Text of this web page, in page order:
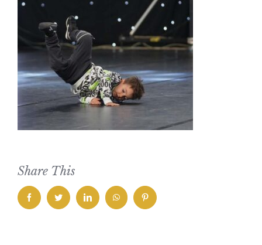
Share This
facebooktwitter linkedinwhatsapp pinterest